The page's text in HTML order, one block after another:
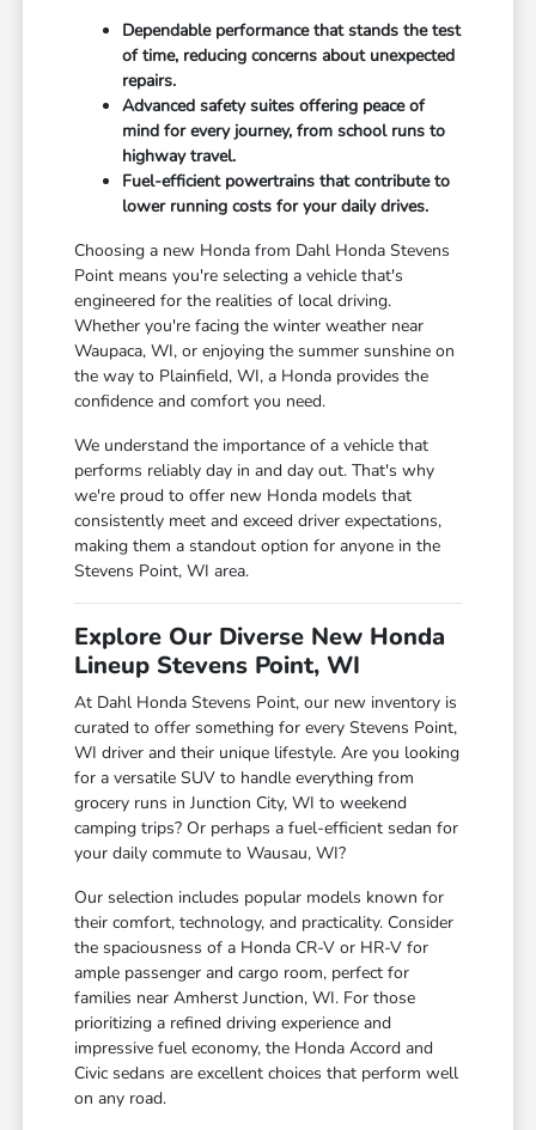
Dependable performance that stands the test
of time, reducing concerns about unexpected
repairs.
Advanced safety suites offering peace of
mind for every journey, from school runs to
highway travel.
Fuel-efficient powertrains that contribute to
lower running costs for your daily drives.
Choosing a new Honda from Dahl Honda Stevens
Point means you're selecting a vehicle that's
engineered for the realities of local driving.
Whether you're facing the winter weather near
Waupaca, WI, or enjoying the summer sunshine on
the way to Plainfield, WI, a Honda provides the
confidence and comfort you need.
We understand the importance of a vehicle that
performs reliably day in and day out. That's why
we're proud to offer new Honda models that
consistently meet and exceed driver expectations,
making them a standout option for anyone in the
Stevens Point, WI area.
Explore Our Diverse New Honda
Lineup Stevens Point, WI
At Dahl Honda Stevens Point, our new inventory is
curated to offer something for every Stevens Point,
WI driver and their unique lifestyle. Are you looking
for a versatile SUV to handle everything from
grocery runs in Junction City, WI to weekend
camping trips? Or perhaps a fuel-efficient sedan for
your daily commute to Wausau, WI?
Our selection includes popular models known for
their comfort, technology, and practicality. Consider
the spaciousness of a Honda CR-V or HR-V for
ample passenger and cargo room, perfect for
families near Amherst Junction, WI. For those
prioritizing a refined driving experience and
impressive fuel economy, the Honda Accord and
Civic sedans are excellent choices that perform well
on any road.